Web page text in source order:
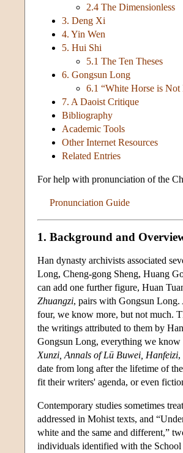
2.4 The Dimensionless
3. Deng Xi
4. Yin Wen
5. Hui Shi
5.1 The Ten Theses
6. Gongsun Long
6.1 “White Horse is Not
7. A Daoist Critique
Bibliography
Academic Tools
Other Internet Resources
Related Entries
For help with pronunciation of the
Pronunciation Guide
1. Background and
Han dynasty archivists associated
Long, Cheng-gong Sheng, Huang
can add one further figure, Huan
Zhuangzi, pairs with Gongsun
four, we know more, but not much.
the writings attributed to them by
Gongsun Long, everything we know
Xunzi, Annals of Lü Buwei, Hanfeizi,
date from long after the lifetime of
fit their writers' agenda, or even
Contemporary studies sometimes
addressed in Mohist texts, and
white and the same and different,”
individuals identified with the